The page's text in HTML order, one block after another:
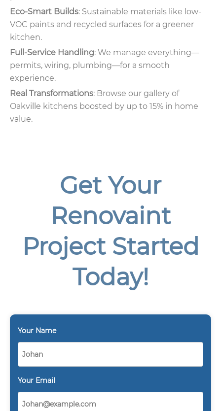
Eco-Smart Builds: Sustainable materials like low-
VOC paints and recycled surfaces for a greener
kitchen.
Full-Service Handling: We manage everything—
permits, wiring, plumbing—for a smooth
experience.
Real Transformations: Browse our gallery of
Oakville kitchens boosted by up to 15% in home
value.
Get Your
Renovaint
Project Started
Today!
Your Name
Your Email